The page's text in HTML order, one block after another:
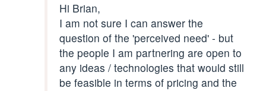
Hi Brian,
I am not sure I can answer the
question of the 'perceived need' - but
the people I am partnering are open to
any ideas / technologies that would still
be feasible in terms of pricing and the